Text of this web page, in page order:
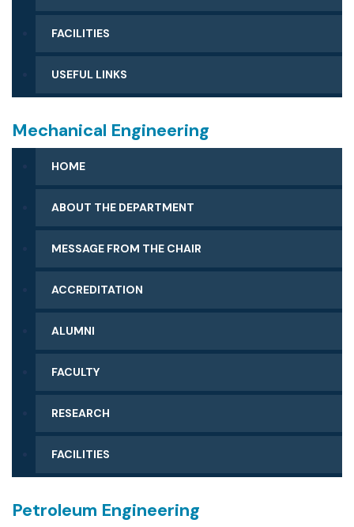
FACILITIES
USEFUL LINKS
Mechanical Engineering
HOME
ABOUT THE DEPARTMENT
MESSAGE FROM THE CHAIR
ACCREDITATION
ALUMNI
FACULTY
RESEARCH
FACILITIES
Petroleum Engineering